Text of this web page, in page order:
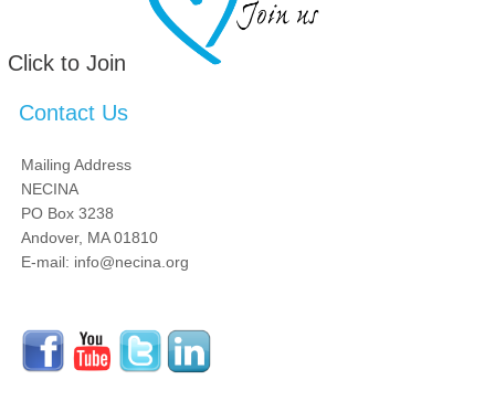
Click to Join
Contact Us
Mailing Address
NECINA
PO Box 3238
Andover, MA 01810
E-mail: info@necina.org